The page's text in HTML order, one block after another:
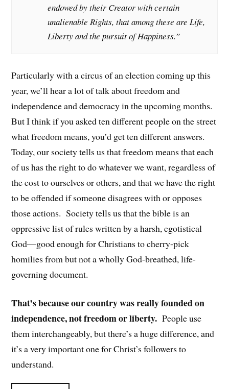
endowed by their Creator with certain
unalienable Rights, that among these are Life,
Liberty and the pursuit of Happiness.”
Particularly with a circus of an election coming up this
year, we’ll hear a lot of talk about freedom and
independence and democracy in the upcoming months.
But I think if you asked ten different people on the street
what freedom means, you’d get ten different answers.
Today, our society tells us that freedom means that each
of us has the right to do whatever we want, regardless of
the cost to ourselves or others, and that we have the right
to be offended if someone disagrees with or opposes
those actions. Society tells us that the bible is an
oppressive list of rules written by a harsh, egotistical
God—good enough for Christians to cherry-pick
homilies from but not a wholly God-breathed, life-
governing document.
That’s because our country was really founded on
independence, not freedom or liberty. People use
them interchangeably, but there’s a huge difference, and
it’s a very important one for Christ’s followers to
understand.